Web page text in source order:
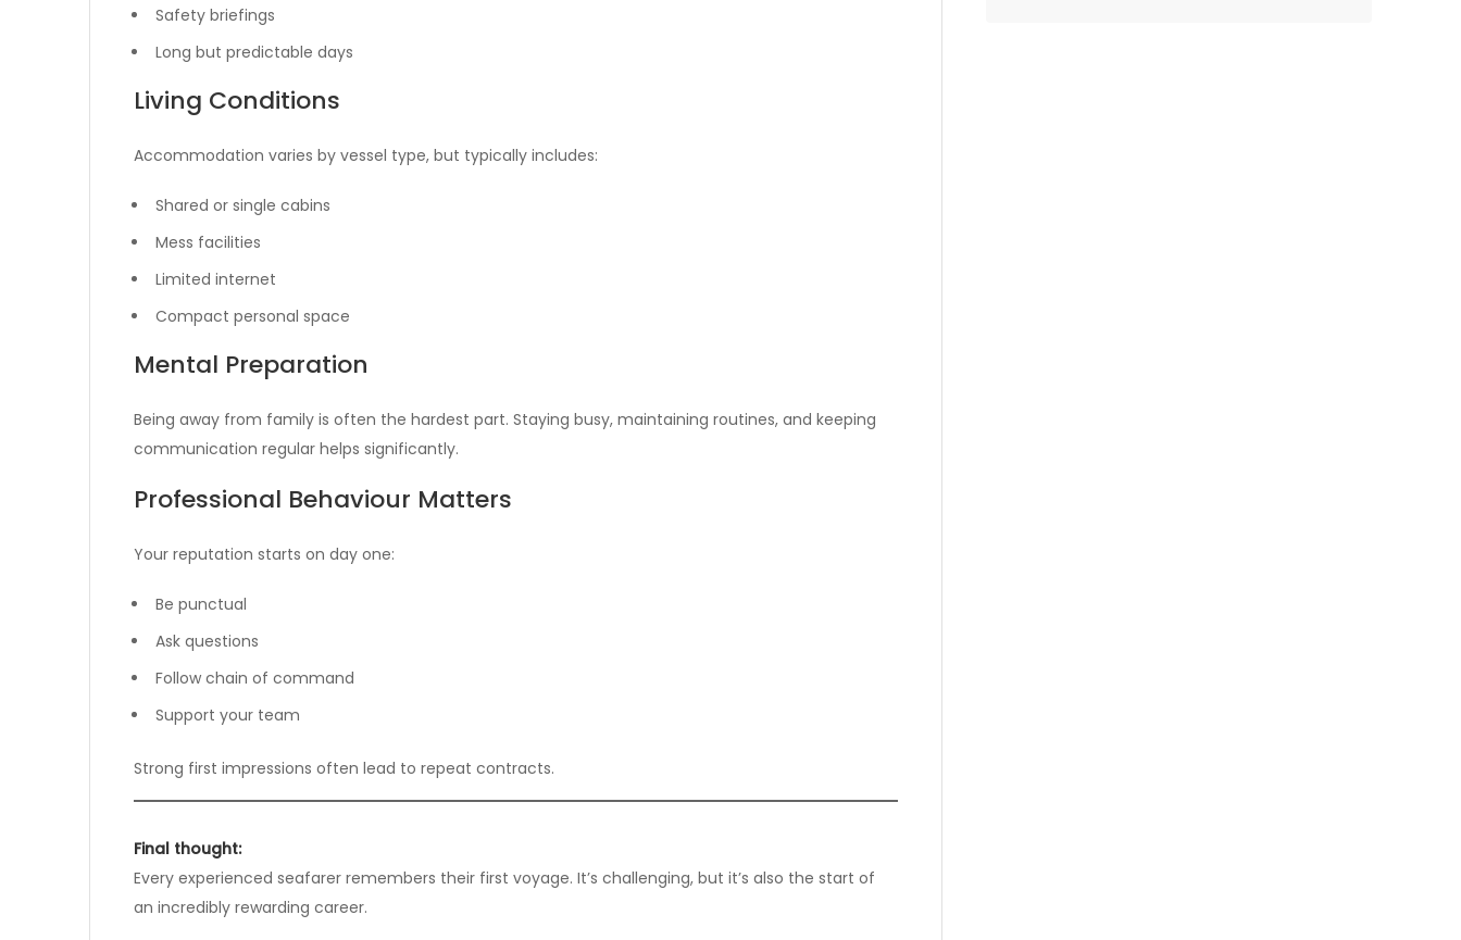
Safety briefings
Long but predictable days
Living Conditions
Accommodation varies by vessel type, but typically includes:
Shared or single cabins
Mess facilities
Limited internet
Compact personal space
Mental Preparation
Being away from family is often the hardest part. Staying busy, maintaining routines, and keeping
communication regular helps significantly.
Professional Behaviour Matters
Your reputation starts on day one:
Be punctual
Ask questions
Follow chain of command
Support your team
Strong first impressions often lead to repeat contracts.
Final thought:
Every experienced seafarer remembers their first voyage. It’s challenging, but it’s also the start of
an incredibly rewarding career.